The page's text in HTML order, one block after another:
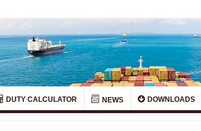
DUTY CALCULATOR NEWS DOWNLOADS